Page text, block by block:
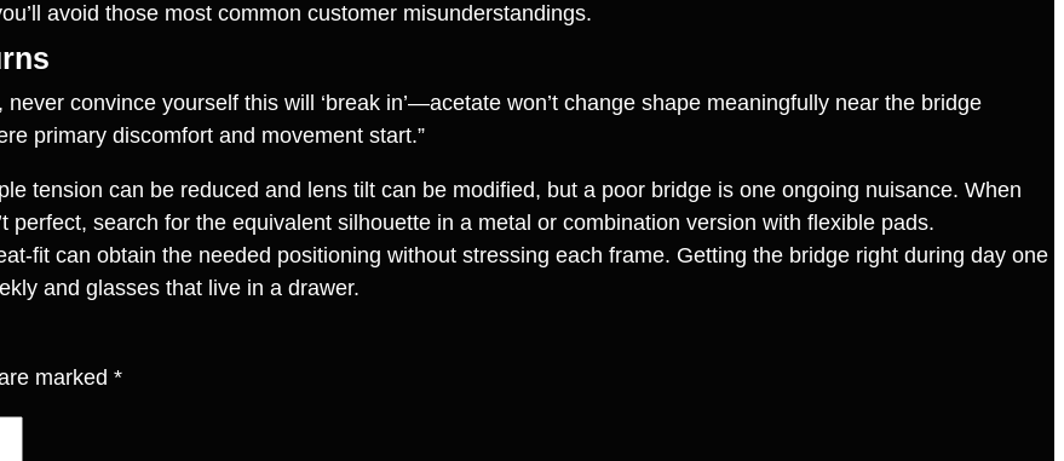
avoid those most common customer misunderstandings.
convince yourself this will ‘break in’—acetate won’t change shape meaningfully near the bridge
primary discomfort and movement start.”
tension can be reduced and lens tilt can be modified, but a poor bridge is one ongoing nuisance. When
perfect, search for the equivalent silhouette in a metal or combination version with flexible pads.
can obtain the needed positioning without stressing each frame. Getting the bridge right during day one
and glasses that live in a drawer.
marked *